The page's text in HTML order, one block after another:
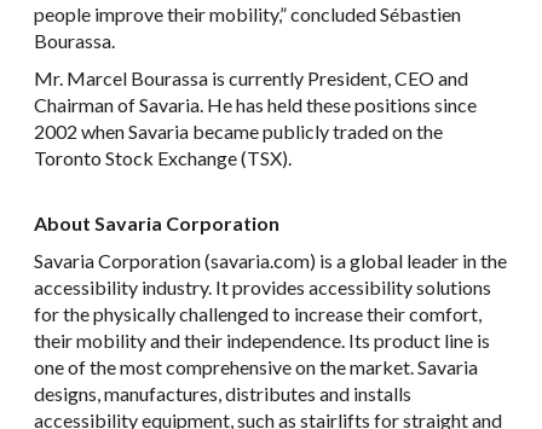
people improve their mobility,” concluded Sébastien
Bourassa.
Mr. Marcel Bourassa is currently President, CEO and
Chairman of Savaria. He has held these positions since
2002 when Savaria became publicly traded on the
Toronto Stock Exchange (TSX).
About Savaria Corporation
Savaria Corporation (savaria.com) is a global leader in the
accessibility industry. It provides accessibility solutions
for the physically challenged to increase their comfort,
their mobility and their independence. Its product line is
one of the most comprehensive on the market. Savaria
designs, manufactures, distributes and installs
accessibility equipment, such as stairlifts for straight and